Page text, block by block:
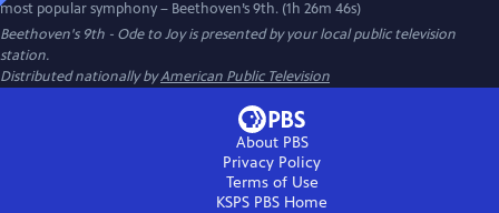
most popular symphony – Beethoven’s 9th. (1h 26m 46s)
Beethoven's 9th - Ode to Joyis presented by your local public television
station.
Distributed nationally byAmerican Public Television
About PBS
Privacy Policy
Terms of Use
KSPS PBS Home